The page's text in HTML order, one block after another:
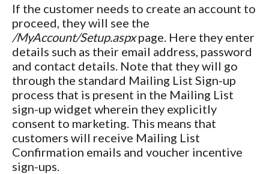
If the customer needs to create an account to
proceed, they will see the
/MyAccount/Setup.aspxpage. Here they enter
details such as their email address, password
and contact details. Note that they will go
through the standard Mailing List Sign-up
process that is present in the Mailing List
sign-up widget wherein they explicitly
consent to marketing. This means that
customers will receive Mailing List
Confirmation emails and voucher incentive
sign-ups.